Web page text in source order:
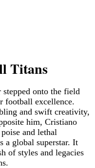
Titans
onto the field
football excellence.
and swift creativity,
him, Cristiano
and lethal
a global superstar. It
of styles and legacies